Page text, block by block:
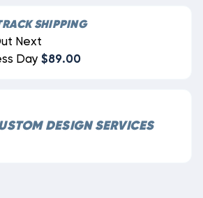
SHIPPING
Next
Day $89.00
DESIGN SERVICES